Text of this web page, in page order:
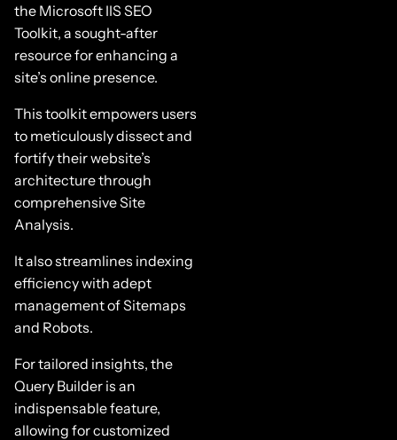
the Microsoft IIS SEO
Toolkit, a sought-after
resource for enhancing a
site’s online presence.
This toolkit empowers users
to meticulously dissect and
fortify their website’s
architecture through
comprehensive Site
Analysis.
It also streamlines indexing
efficiency with adept
management of Sitemaps
and Robots.
For tailored insights, the
Query Builder is an
indispensable feature,
allowing for customized